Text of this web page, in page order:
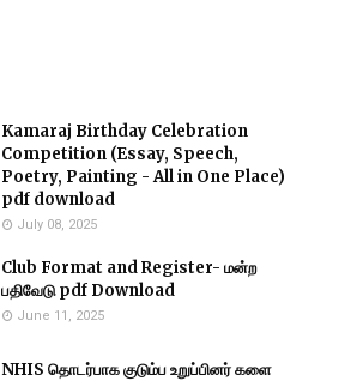
Kamaraj Birthday Celebration
Competition (Essay, Speech,
Poetry, Painting - All in One Place)
pdf download
July 08, 2025
Club Format and Register- மன்ற
பதிவேடு pdf Download
June 11, 2025
NHIS தொடர்பாக குடும்ப உறுப்பினர் களை